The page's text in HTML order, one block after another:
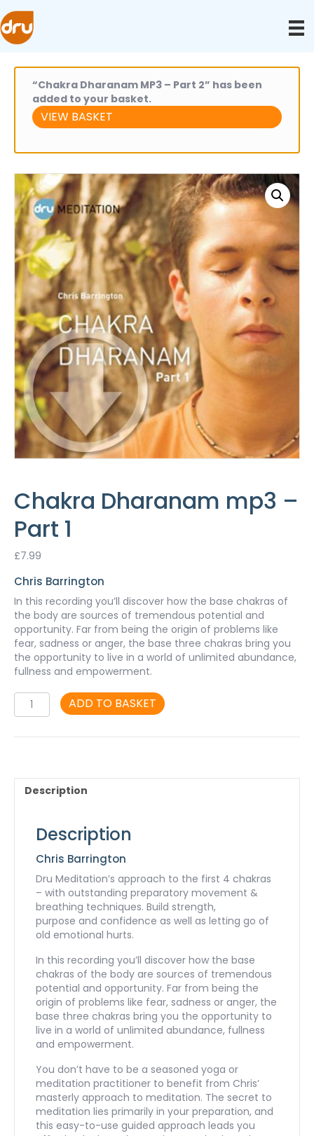
“Chakra Dharanam MP3 – Part 2” has been
added to your basket.
VIEW BASKET
Chakra Dharanam mp3 –
Part 1
£7.99
Chris Barrington
In this recording you’ll discover how the base chakras of
the body are sources of tremendous potential and
opportunity. Far from being the origin of problems like
fear, sadness or anger, the base three chakras bring you
the opportunity to live in a world of unlimited abundance,
fullness and empowerment.
Chakra
Dharanam
-
quantity
ADD TO BASKET
Description
Description
Chris Barrington
Dru Meditation’s approach to the first 4 chakras
– with outstanding preparatory movement &
breathing techniques. Build strength,
purpose and confidence as well as letting go of
old emotional hurts.
In this recording you’ll discover how the base
chakras of the body are sources of tremendous
potential and opportunity. Far from being the
origin of problems like fear, sadness or anger, the
base three chakras bring you the opportunity to
live in a world of unlimited abundance, fullness
and empowerment.
You don’t have to be a seasoned yoga or
meditation practitioner to benefit from Chris’
masterly approach to meditation. The secret to
meditation lies primarily in your preparation, and
this easy-to-use guided approach leads you